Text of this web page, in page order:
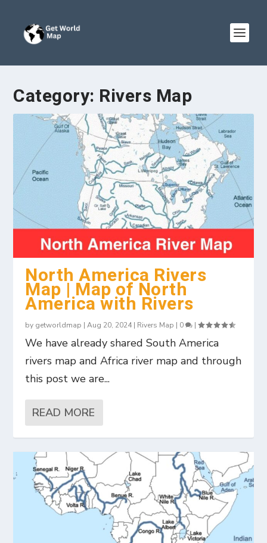
Category: Rivers Map
North America Rivers
Map | Map of North
America with Rivers
by getworldmap |Aug 20, 2024| Rivers Map | 0 |
We have already shared South America
rivers map and Africa river map and through
this post we are...
READ MORE